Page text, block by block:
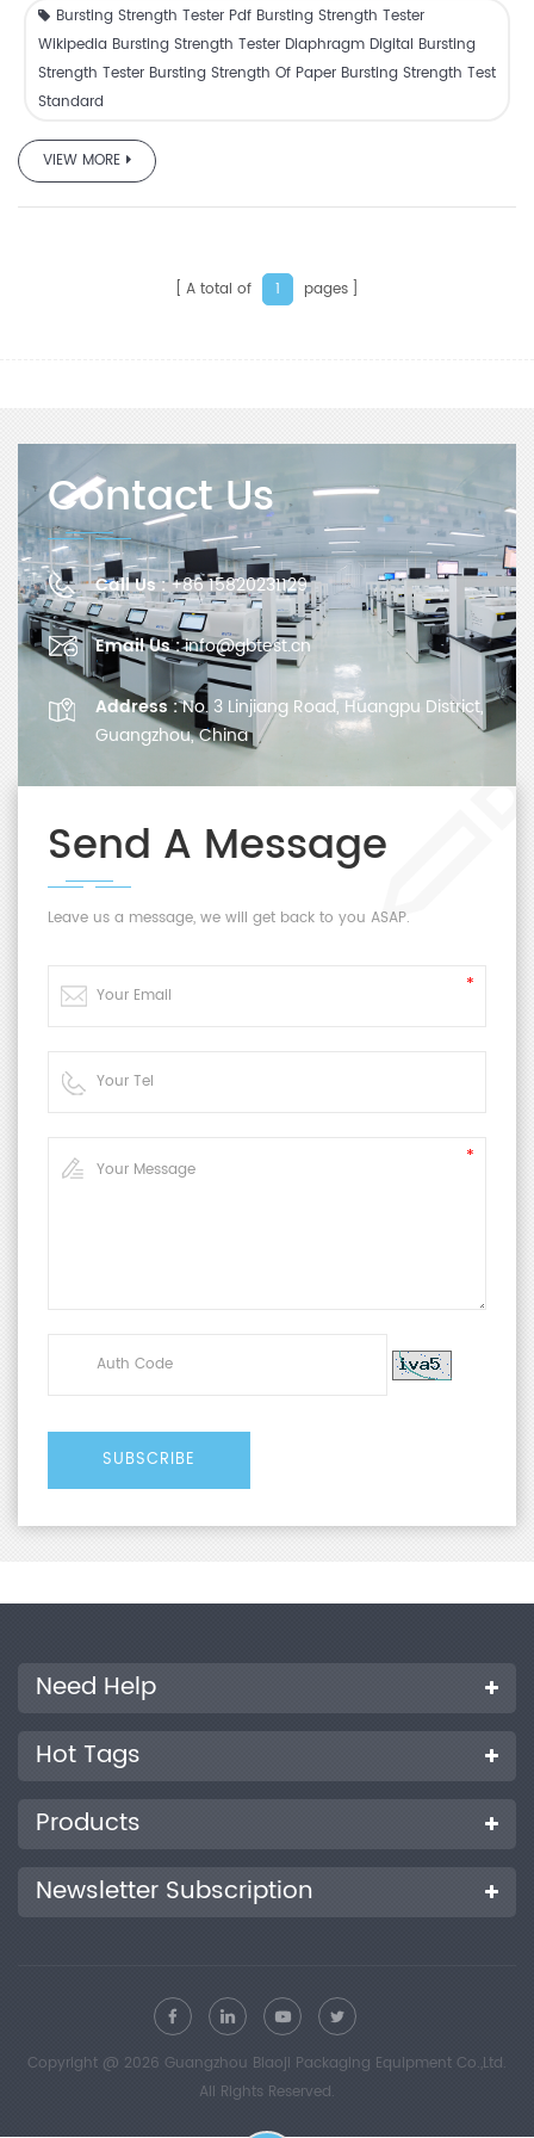
Bursting Strength Tester Pdf Bursting Strength Tester
Wikipedia Bursting Strength Tester Diaphragm Digital Bursting
Strength Tester Bursting Strength Of Paper Bursting Strength Test
Standard
VIEW MORE
A total of 1 pages
Contact Us
Call Us :+86 15820231129
Email Us :info@gbtest.cn
Address :No. 3 Linjiang Road, Huangpu District,
Guangzhou, China
Send A Message
Leave us a message, we will get back to you ASAP.
Need Help
Hot Tags
Products
Newsletter Subscription
Copyright @ 2026 Guangzhou Biaoji Packaging Equipment Co.,Ltd.
All Rights Reserved.